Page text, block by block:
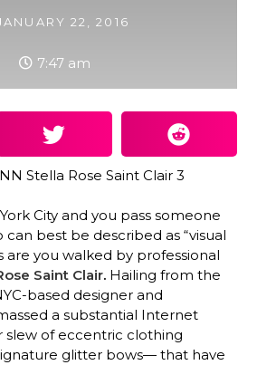
22, 2016
7:47 am
City and you pass someone
best be described as “visual
are you walked by professional
Saint Clair. Hailing from the
based designer and
a substantial Internet
slew of eccentric clothing
glitter bows— that have